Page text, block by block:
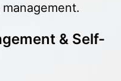
& Self-